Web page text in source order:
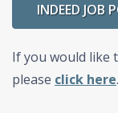
INDEED JOB
If you would like
please click here.